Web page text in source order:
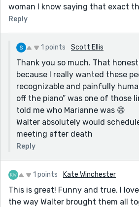
woman I know saying that exact
Reply
1 points Scott Ellis
Thank you so much. That
because I really wanted these
recognizable and painfully
off the piano” was one of those
told me who Marianne was 😄
Walter absolutely would
meeting after death
Reply
1 points Kate Winchester
This is great! Funny and true. I
the way Walter brought them all